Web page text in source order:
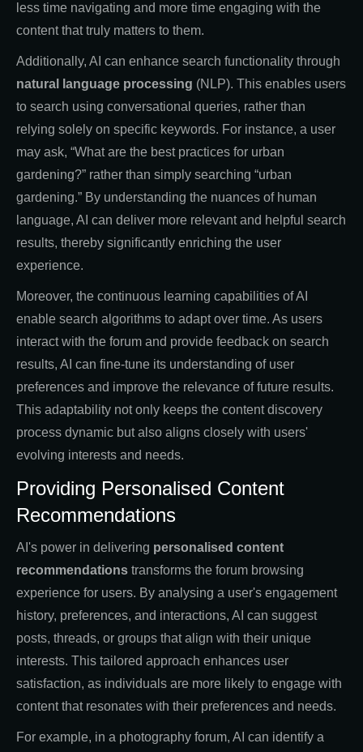
less time navigating and more time engaging with the
content that truly matters to them.
Additionally, AI can enhance search functionality through
natural language processing (NLP). This enables users
to search using conversational queries, rather than
relying solely on specific keywords. For instance, a user
may ask, “What are the best practices for urban
gardening?” rather than simply searching “urban
gardening.” By understanding the nuances of human
language, AI can deliver more relevant and helpful search
results, thereby significantly enriching the user
experience.
Moreover, the continuous learning capabilities of AI
enable search algorithms to adapt over time. As users
interact with the forum and provide feedback on search
results, AI can fine-tune its understanding of user
preferences and improve the relevance of future results.
This adaptability not only keeps the content discovery
process dynamic but also aligns closely with users'
evolving interests and needs.
Providing Personalised Content
Recommendations
AI's power in delivering personalised content
recommendations transforms the forum browsing
experience for users. By analysing a user's engagement
history, preferences, and interactions, AI can suggest
posts, threads, or groups that align with their unique
interests. This tailored approach enhances user
satisfaction, as individuals are more likely to engage with
content that resonates with their preferences and needs.
For example, in a photography forum, AI can identify a